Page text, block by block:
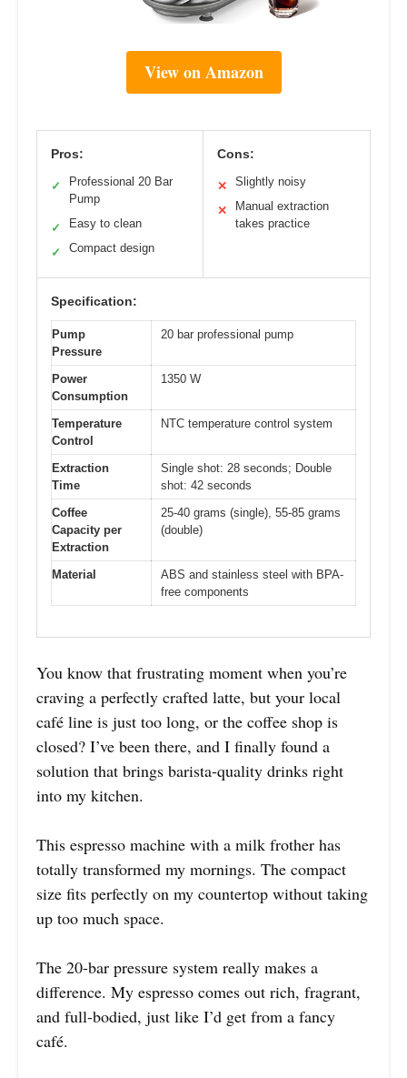
View on Amazon
Pros:
✓
Professional 20 Bar
Pump
✓ Easy to clean
✓ Compact design
Cons:
✕ Slightly noisy
✕
Manual extraction
takes practice
Specification:
Pump
Pressure
20 bar professional pump
Power
Consumption
1350 W
Temperature
Control
NTC temperature control system
Extraction
Time
Single shot: 28 seconds; Double
shot: 42 seconds
Coffee
Capacity per
Extraction
25-40 grams (single), 55-85 grams
(double)
Material
ABS and stainless steel with BPA-
free components
You know that frustrating moment when you’re
craving a perfectly crafted latte, but your local
café line is just too long, or the coffee shop is
closed? I’ve been there, and I finally found a
solution that brings barista-quality drinks right
into my kitchen.
This espresso machine with a milk frother has
totally transformed my mornings. The compact
size fits perfectly on my countertop without taking
up too much space.
The 20-bar pressure system really makes a
difference. My espresso comes out rich, fragrant,
and full-bodied, just like I’d get from a fancy
café.